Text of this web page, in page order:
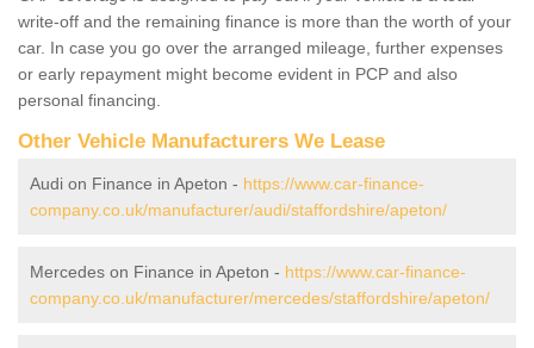
write-off and the remaining finance is more than the worth of your
car. In case you go over the arranged mileage, further expenses
or early repayment might become evident in PCP and also
personal financing.
Other Vehicle Manufacturers We Lease
Audi on Finance in Apeton - https://www.car-finance-
company.co.uk/manufacturer/audi/staffordshire/apeton/
Mercedes on Finance in Apeton - https://www.car-finance-
company.co.uk/manufacturer/mercedes/staffordshire/apeton/